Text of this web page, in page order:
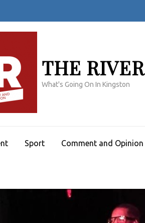
THE RIVER
What's Going On In Kingston
Sport Comment and Opinion